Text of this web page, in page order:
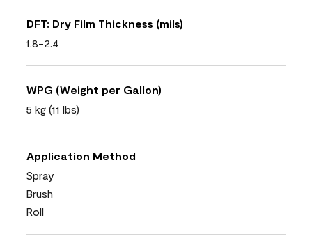
DFT: Dry Film Thickness (mils)
1.8-2.4
WPG (Weight per Gallon)
5 kg (11 lbs)
Application Method
Spray
Brush
Roll